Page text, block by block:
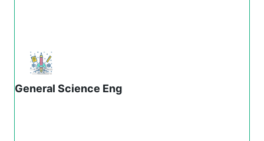
General Science Eng